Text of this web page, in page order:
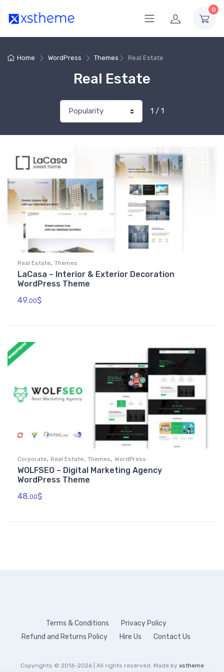
0
Home WordPress Themes Real Estate
Real Estate
1 / 1
Real Estate, Themes
LaCasa – Interior & Exterior Decoration
WordPress Theme
49.00$
Corporate, Real Estate, Themes, WordPress
WOLFSEO – Digital Marketing Agency
WordPress Theme
48.00$
Terms & Conditions
Privacy Policy
Refund and Returns Policy
Hire Us Contact Us
Copyrights © 2016-2026 | All rights reserved. Made by xstheme